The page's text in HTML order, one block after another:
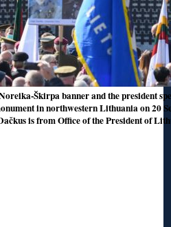
Škirpa banner and the president
in northwestern Lithuania on 20
is from Office of the President of